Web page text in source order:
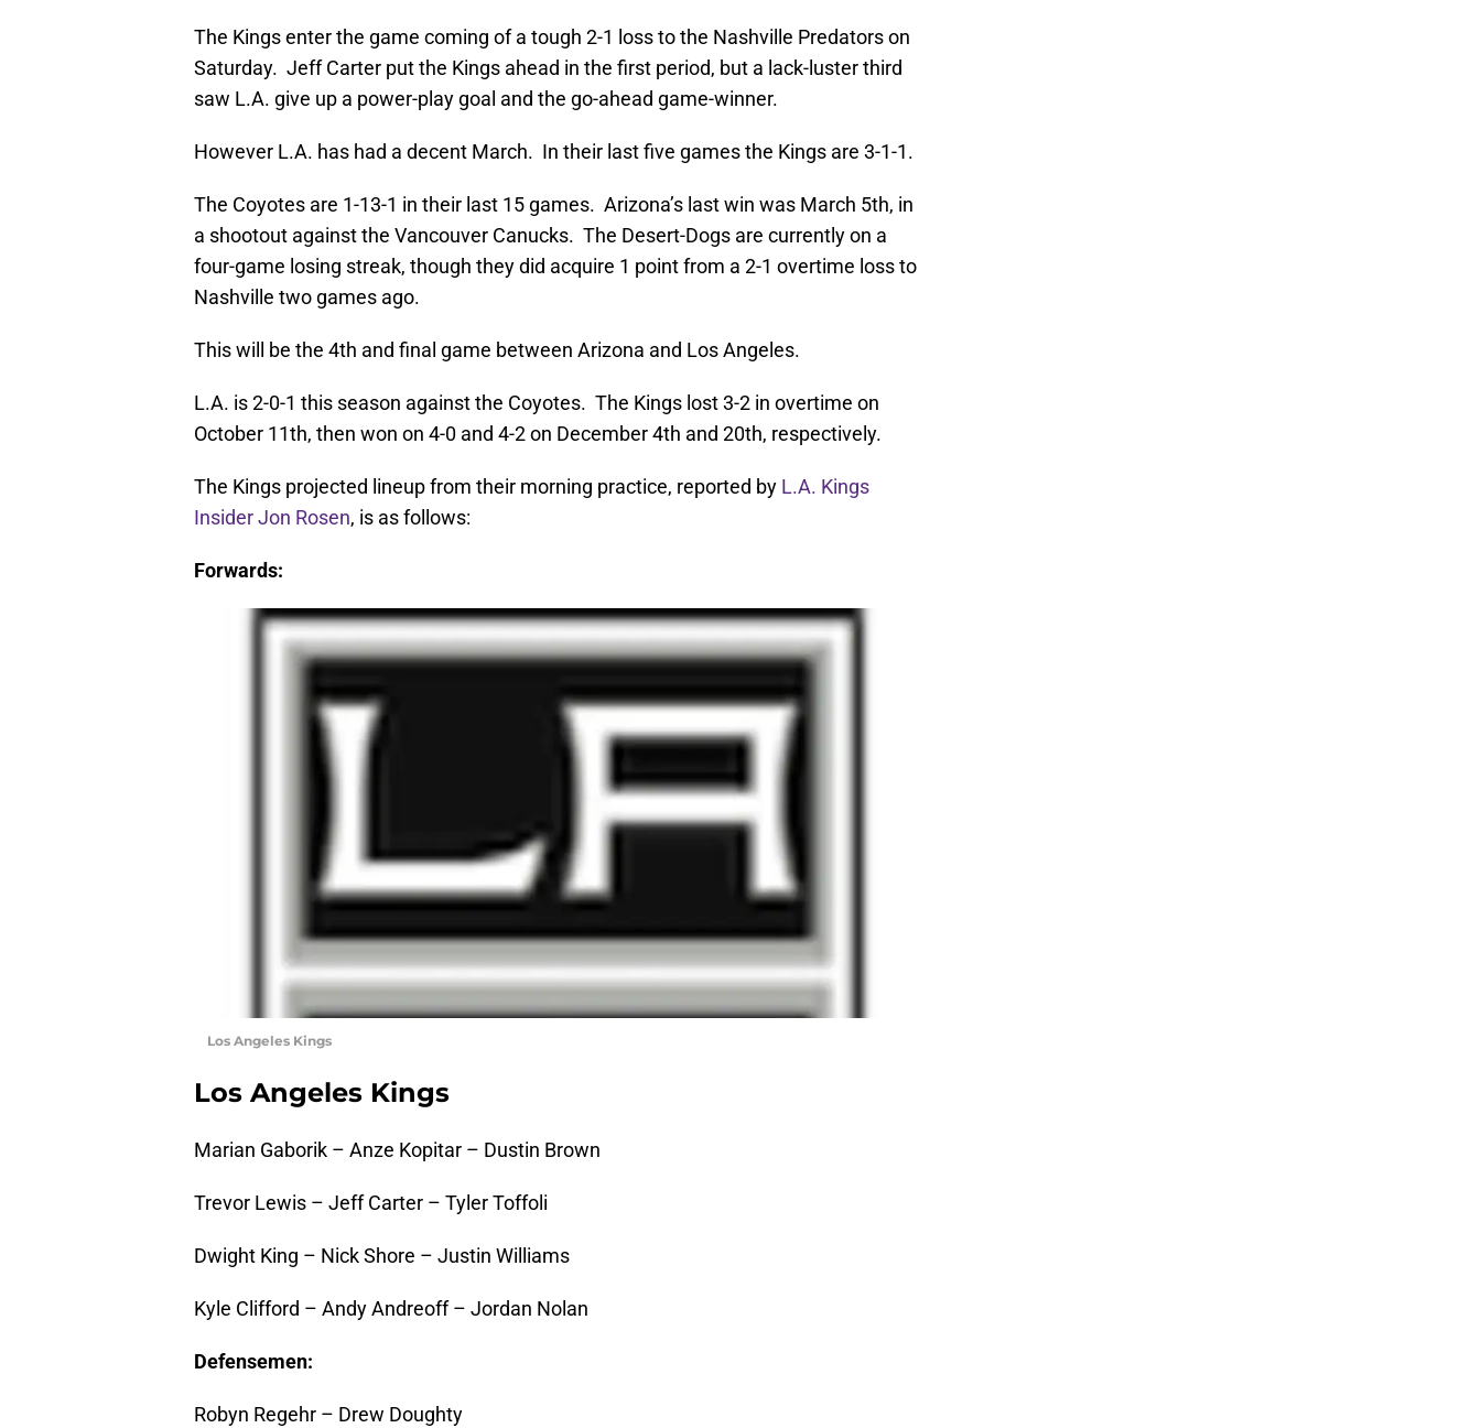
The Kings enter the game coming of a tough 2-1 loss to the Nashville Predators on
Saturday. Jeff Carter put the Kings ahead in the first period, but a lack-luster third
saw L.A. give up a power-play goal and the go-ahead game-winner.
However L.A. has had a decent March. In their last five games the Kings are 3-1-1.
The Coyotes are 1-13-1 in their last 15 games. Arizona’s last win was March 5th, in
a shootout against the Vancouver Canucks. The Desert-Dogs are currently on a
four-game losing streak, though they did acquire 1 point from a 2-1 overtime loss to
Nashville two games ago.
This will be the 4th and final game between Arizona and Los Angeles.
L.A. is 2-0-1 this season against the Coyotes. The Kings lost 3-2 in overtime on
October 11th, then won on 4-0 and 4-2 on December 4th and 20th, respectively.
The Kings projected lineup from their morning practice, reported by L.A. Kings
Insider Jon Rosen, is as follows:
Forwards:
Los Angeles Kings
Los Angeles Kings
Marian Gaborik – Anze Kopitar – Dustin Brown
Trevor Lewis – Jeff Carter – Tyler Toffoli
Dwight King – Nick Shore – Justin Williams
Kyle Clifford – Andy Andreoff – Jordan Nolan
Defensemen:
Robyn Regehr – Drew Doughty